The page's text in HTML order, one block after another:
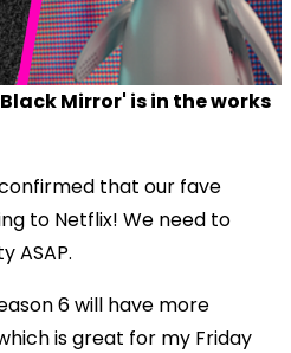
Mirror' is in the works
that our fave
to Netflix! We need to
ASAP.
6 will have more
is great for my Friday